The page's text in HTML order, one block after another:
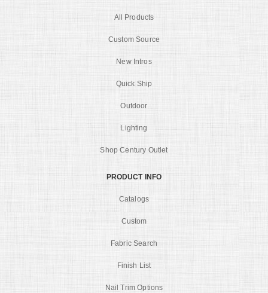
All Products
Custom Source
New Intros
Quick Ship
Outdoor
Lighting
Shop Century Outlet
PRODUCT INFO
Catalogs
Custom
Fabric Search
Finish List
Nail Trim Options